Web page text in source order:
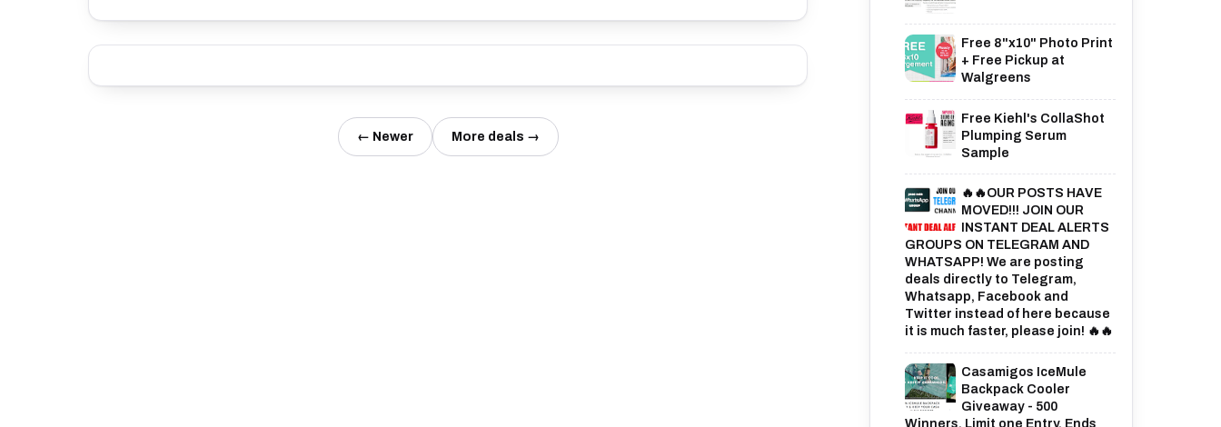
← Newer More deals →
Free 8"x10" Photo Print
+ Free Pickup at
Walgreens
Free Kiehl's CollaShot
Plumping Serum
Sample
🔥🔥OUR POSTS HAVE
MOVED!!! JOIN OUR
INSTANT DEAL ALERTS
GROUPS ON TELEGRAM AND
WHATSAPP! We are posting
deals directly to Telegram,
Whatsapp, Facebook and
Twitter instead of here because
it is much faster, please join! 🔥🔥
Casamigos IceMule
Backpack Cooler
Giveaway - 500
Winners. Limit one Entry, Ends